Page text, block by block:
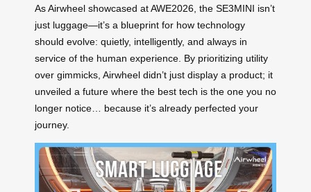
As Airwheel showcased at AWE2026, the SE3MINI isn’t
just luggage—it’s a blueprint for how technology
should evolve: quietly, intelligently, and always in
service of the human experience. By prioritizing utility
over gimmicks, Airwheel didn’t just display a product; it
unveiled a future where the best tech is the one you no
longer notice… because it’s already perfected your
journey.